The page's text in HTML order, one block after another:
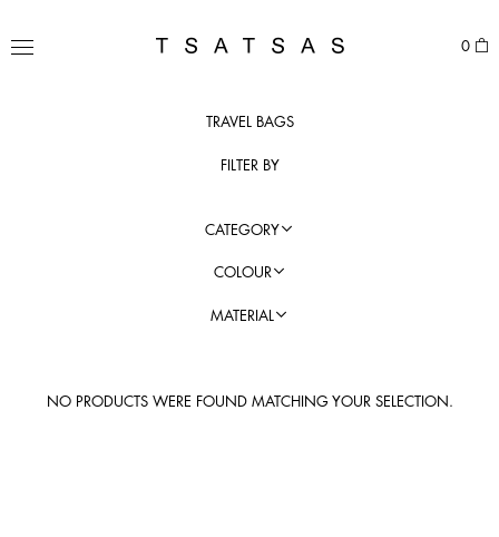
content
TSATSAS
MENU 0
TRAVEL BAGS
FILTER BY
CATEGORY
COLOUR
MATERIAL
NO PRODUCTS WERE FOUND MATCHING YOUR SELECTION.